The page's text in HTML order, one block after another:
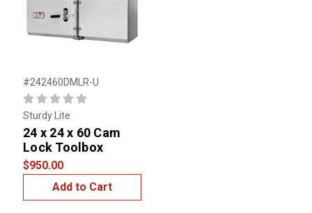
#242460DMLR-U
Sturdy Lite
24 x 24 x 60 Cam
Lock Toolbox
$950.00
Add to Cart